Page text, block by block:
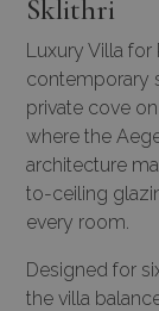
Sklithri
Luxury Villa for
contemporary
private cove
where the
architecture
to-ceiling
every room.
Designed for
the villa